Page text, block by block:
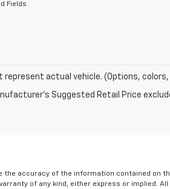
Fields
represent actual vehicle. (Options,
Suggested Retail Price
accuracy of the information contained on
of any kind, either express or implied.